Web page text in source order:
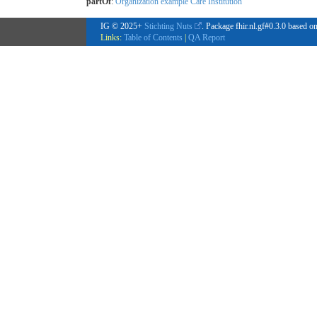
IG © 2025+ Stichting Nuts . Package fhir.nl.gf#0.3.0 based on
Links: Table of Contents QA Report